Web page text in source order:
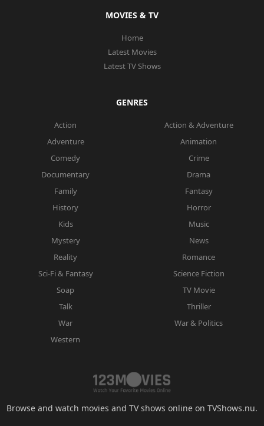
MOVIES & TV
Home
Latest Movies
Latest TV Shows
GENRES
Action
Action & Adventure
Adventure
Animation
Comedy
Crime
Documentary
Drama
Family
Fantasy
History
Horror
Kids
Music
Mystery
News
Reality
Romance
Sci-Fi & Fantasy
Science Fiction
Soap
TV Movie
Talk
Thriller
War
War & Politics
Western
Browse and watch movies and TV shows online on TVShows.nu.